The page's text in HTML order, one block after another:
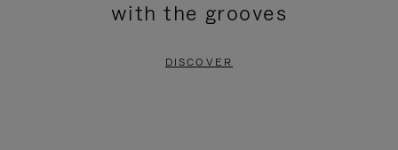
with the grooves
DISCOVER